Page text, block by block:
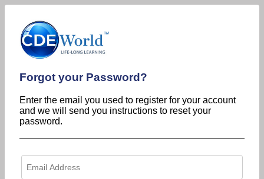
Forgot your Password?
Enter the email you used to register for your account
and we will send you instructions to reset your
password.